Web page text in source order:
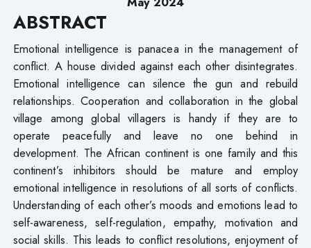
ABSTRACT
Emotional intelligence is panacea in the management of
conflict. A house divided against each other disintegrates.
Emotional intelligence can silence the gun and rebuild
relationships. Cooperation and collaboration in the global
village among global villagers is handy if they are to
operate peacefully and leave no one behind in
development. The African continent is one family and this
continent’s inhibitors should be mature and employ
emotional intelligence in resolutions of all sorts of conflicts.
Understanding of each other’s moods and emotions lead to
self-awareness, self-regulation, empathy, motivation and
social skills. This leads to conflict resolutions, enjoyment of